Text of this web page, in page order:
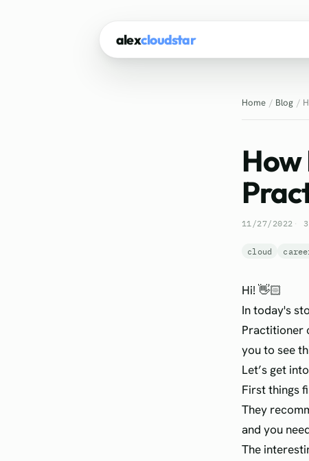
alexcloudstar
Home Blog
How
11/27/2022
cloud
Hi! 👋🏻
In today's
Practitioner
you to see
Let’s get
First things
They
and you
The